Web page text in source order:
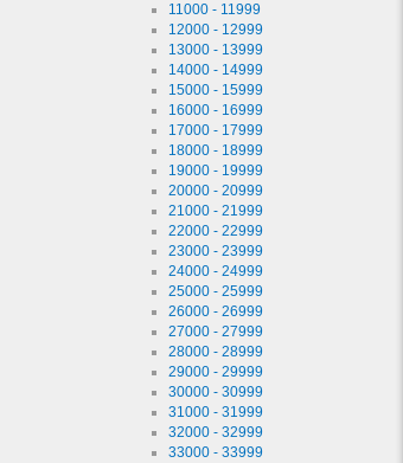
11000 - 11999
12000 - 12999
13000 - 13999
14000 - 14999
15000 - 15999
16000 - 16999
17000 - 17999
18000 - 18999
19000 - 19999
20000 - 20999
21000 - 21999
22000 - 22999
23000 - 23999
24000 - 24999
25000 - 25999
26000 - 26999
27000 - 27999
28000 - 28999
29000 - 29999
30000 - 30999
31000 - 31999
32000 - 32999
33000 - 33999